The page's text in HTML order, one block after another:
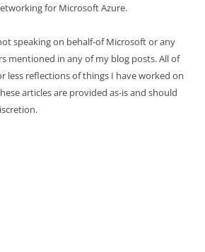
for Microsoft Azure.
speaking on behalf-of Microsoft or any
mentioned in any of my blog posts. All of
less reflections of things I have worked on
articles are provided as-is and should